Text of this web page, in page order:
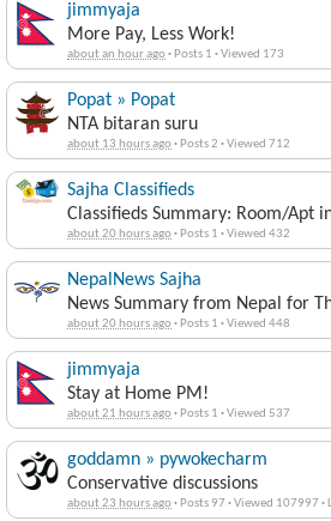
jimmyaja
More Pay, Less Work!
about an hour ago· Posts 1 ·Viewed 173
Popat » Popat
NTA bitaran suru
about 13 hours ago· Posts 2 ·Viewed 712
Sajha Classifieds
Classifieds Summary: Room/Apt
about 20 hours ago· Posts 1 ·Viewed 432
NepalNews Sajha
News Summary from Nepal for
about 20 hours ago· Posts 1 ·Viewed 448
jimmyaja
Stay at Home PM!
about 21 hours ago· Posts 1 ·Viewed 537
goddamn » pywokecharm
Conservative discussions
about 23 hours ago· Posts 97 ·Viewed 107997 ·